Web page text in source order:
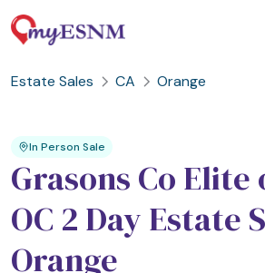
Estate Sales CA Orange
In Person Sale
Grasons Co
OC 2 Day Estate
Orange